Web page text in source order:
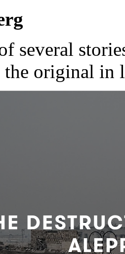
several
the original in